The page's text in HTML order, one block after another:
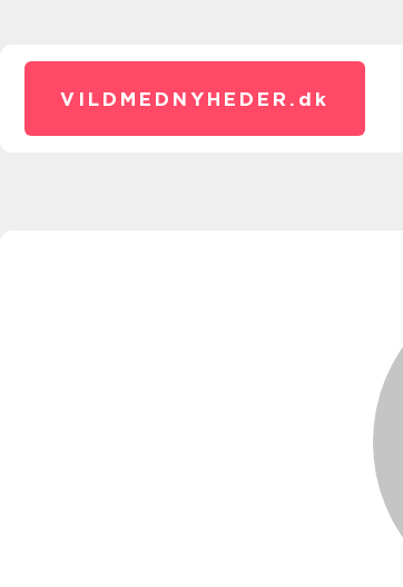
VILDMEDNYHEDER. dk